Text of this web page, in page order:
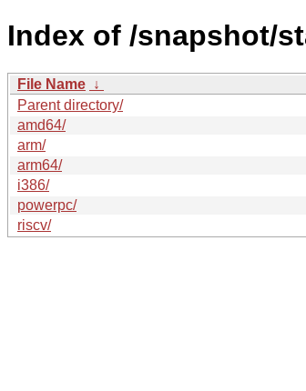
Index of /snapshot/
File Name ↓
Parent directory/
amd64/
arm/
arm64/
i386/
powerpc/
riscv/